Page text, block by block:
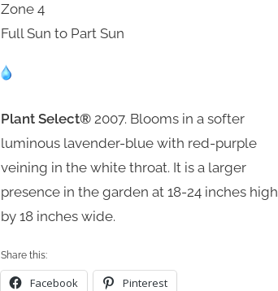
Zone 4
Full Sun to Part Sun
Plant Select®2007. Blooms in a softer
luminous lavender-blue with red-purple
veining in the white throat. It is a larger
presence in the garden at 18-24 inches high
by 18 inches wide.
Share this:
Facebook Pinterest